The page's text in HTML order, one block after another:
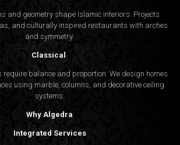
and geometry shape Islamic interiors. Projects
and culturally inspired restaurants with arches
and symmetry.
Classical
require balance and proportion. We design homes
using marble, columns, and decorative ceiling
systems.
Why Algedra
Integrated Services